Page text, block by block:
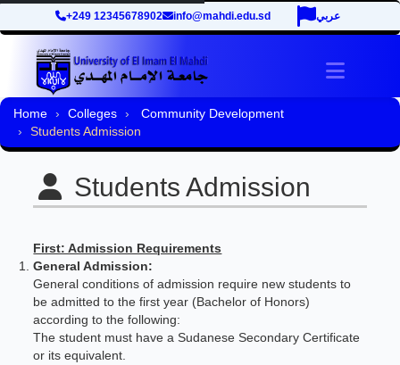
+249 12345678902 info@mahdi.edu.sd عربي
Toggle
Home Colleges
Community Development
Students Admission
Students Admission
First: Admission Requirements
General Admission:
General conditions of admission require new students to
be admitted to the first year (Bachelor of Honors)
according to the following:
The student must have a Sudanese Secondary Certificate
or its equivalent.